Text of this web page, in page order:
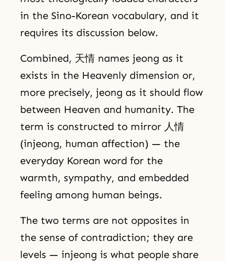
in the Sino-Korean vocabulary, and it
requires its discussion below.
Combined, 天情 names jeong as it
exists in the Heavenly dimension or,
more precisely, jeong as it should flow
between Heaven and humanity. The
term is constructed to mirror 人情
(injeong, human affection) — the
everyday Korean word for the
warmth, sympathy, and embedded
feeling among human beings.
The two terms are not opposites in
the sense of contradiction; they are
levels — injeong is what people share